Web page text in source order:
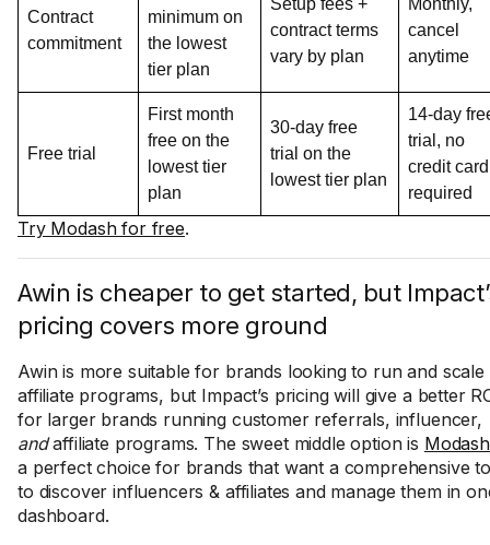
Contract
commitment
minimum on
the lowest
tier plan
Setup fees +
contract terms
vary by plan
Monthly,
cancel
anytime
Free trial
First month
free on the
lowest tier
plan
30-day free
trial on the
lowest tier plan
14-day
trial, no
credit card
required
Try Modash for free.
Awin is cheaper to get started, but
pricing covers more ground
Awin is more suitable for brands looking to run and scale
affiliate programs, but Impact’s pricing will give a better
for larger brands running customer referrals, influencer,
andaffiliate programs. The sweet middle option is Modash
a perfect choice for brands that want a comprehensive
to discover influencers & affiliates and manage them in
dashboard.